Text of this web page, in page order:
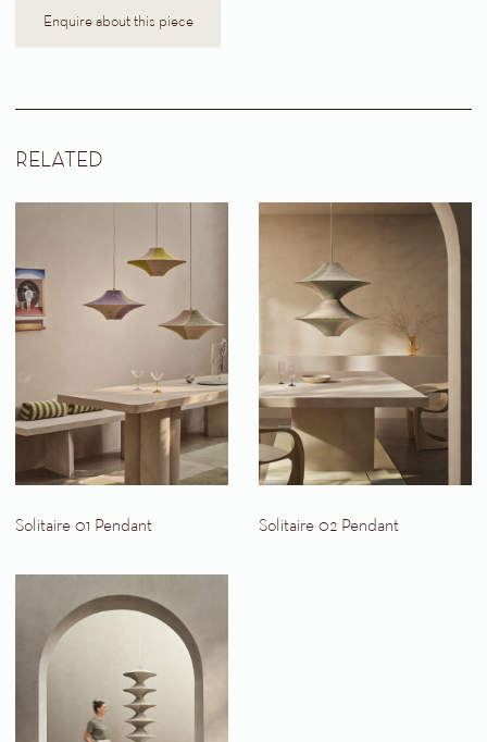
Enquire about this piece
RELATED
Solitaire 01 Pendant Solitaire 02 Pendant